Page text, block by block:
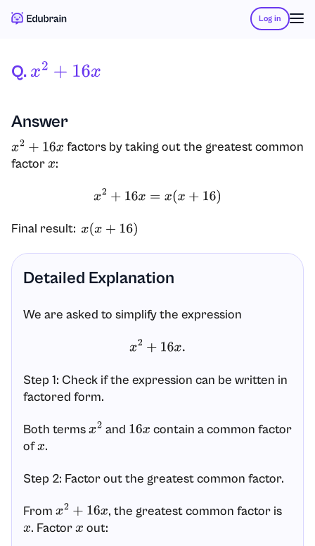
Log in
Q. X2 +16X
Answer
x2 +16 x
factors by taking out the greatest common
factorx:
x 2+16 x= x(x+16)
Final result: x(x+16)
Detailed Explanation
We are asked to simplify the expression
x 2+16x.
Step 1: Check if the expression can be written in
factored form.
Both termsx2 and 16x contain a common factor
ofx.
Step 2: Factor out the greatest common factor.
From x2 +16 x
, the greatest common factor is
x. Factorx out: